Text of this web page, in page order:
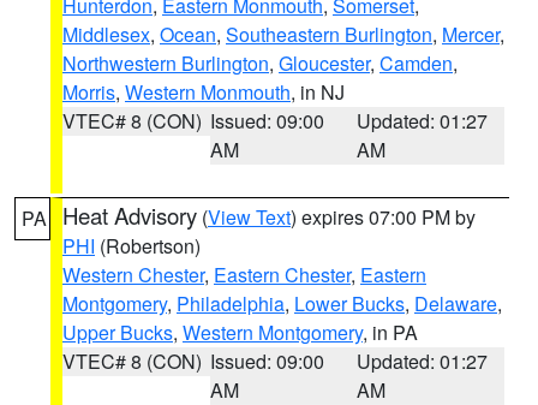
Middlesex, Ocean, Southeastern Burlington, Mercer,
Northwestern Burlington, Gloucester, Camden,
Morris, Western Monmouth, in NJ
VTEC# 8 (CON) Issued: 09:00
AM
Updated: 01:27
AM
PA Heat Advisory (View Text) expires 07:00 PM by
PHI (Robertson)
Western Chester, Eastern Chester, Eastern
Montgomery, Philadelphia, Lower Bucks, Delaware,
Upper Bucks, Western Montgomery, in PA
VTEC# 8 (CON) Issued: 09:00
AM
Updated: 01:27
AM